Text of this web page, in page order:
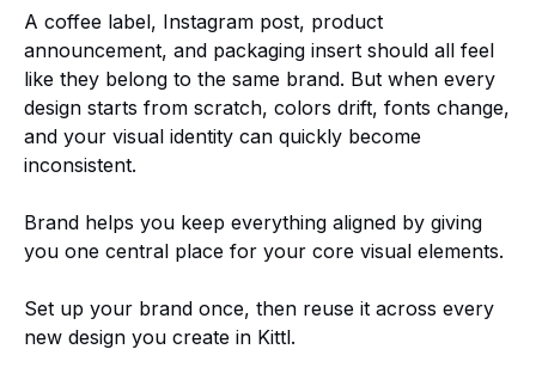
A coffee label, Instagram post, product
announcement, and packaging insert should all feel
like they belong to the same brand. But when every
design starts from scratch, colors drift, fonts change,
and your visual identity can quickly become
inconsistent.
Brand helps you keep everything aligned by giving
you one central place for your core visual elements.
Set up your brand once, then reuse it across every
new design you create in Kittl.